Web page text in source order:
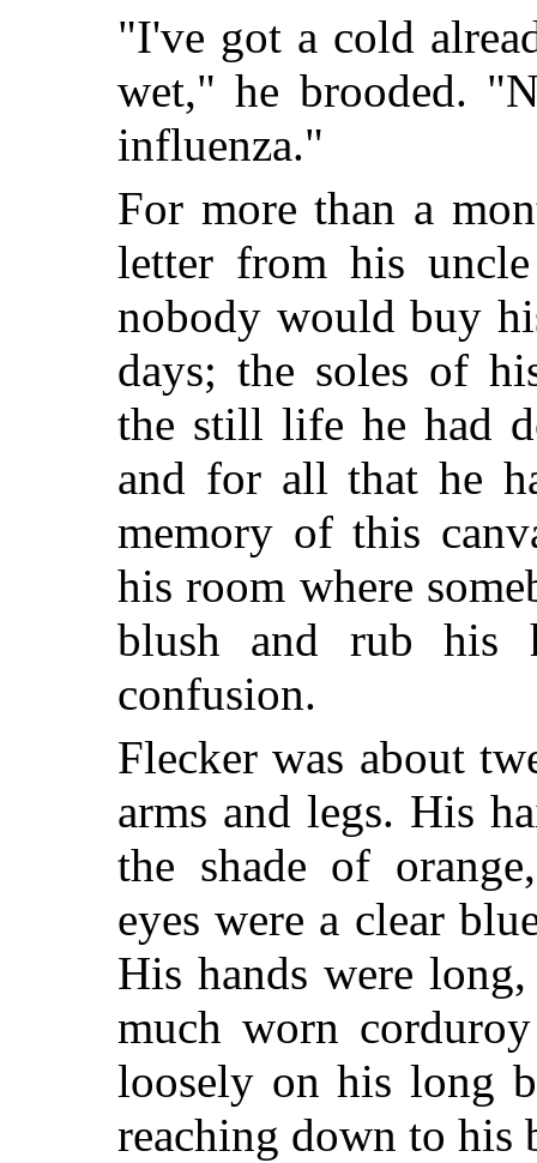
"I've got a cold
wet," he brooded.
influenza."
For more than a
letter from his
nobody would buy
days; the soles of
the still life he had
and for all that he
memory of this
his room where
blush and rub his
confusion.
Flecker was about
arms and legs. His
the shade of
eyes were a clear
His hands were
much worn
loosely on his long
reaching down to his